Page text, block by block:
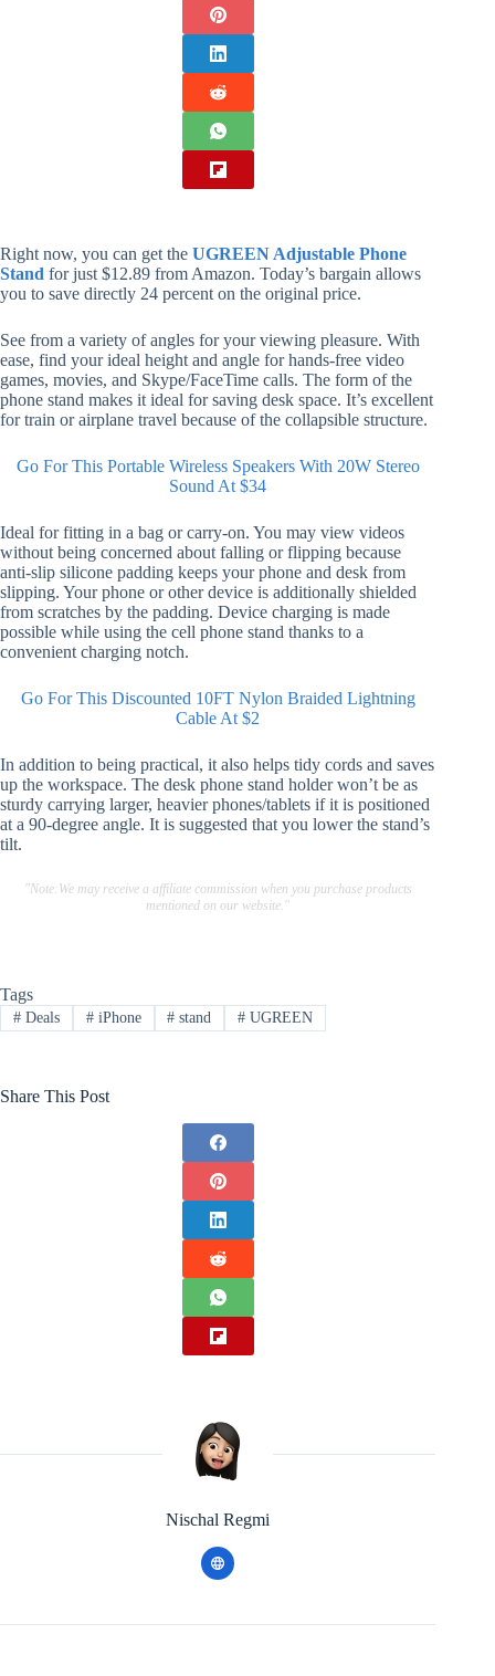
Right now, you can get the UGREEN Adjustable Phone
Stand for just $12.89 from Amazon. Today’s bargain allows
you to save directly 24 percent on the original price.
See from a variety of angles for your viewing pleasure. With
ease, find your ideal height and angle for hands-free video
games, movies, and Skype/FaceTime calls. The form of the
phone stand makes it ideal for saving desk space. It’s excellent
for train or airplane travel because of the collapsible structure.
Go For This Portable Wireless Speakers With 20W Stereo
Sound At $34
Ideal for fitting in a bag or carry-on. You may view videos
without being concerned about falling or flipping because
anti-slip silicone padding keeps your phone and desk from
slipping. Your phone or other device is additionally shielded
from scratches by the padding. Device charging is made
possible while using the cell phone stand thanks to a
convenient charging notch.
Go For This Discounted 10FT Nylon Braided Lightning
Cable At $2
In addition to being practical, it also helps tidy cords and saves
up the workspace. The desk phone stand holder won’t be as
sturdy carrying larger, heavier phones/tablets if it is positioned
at a 90-degree angle. It is suggested that you lower the stand’s
tilt.
"Note:We may receive a affiliate commission when you purchase products
mentioned on our website."
Tags
#Deals #iPhone # stand # UGREEN
Share This Post
Nischal Regmi